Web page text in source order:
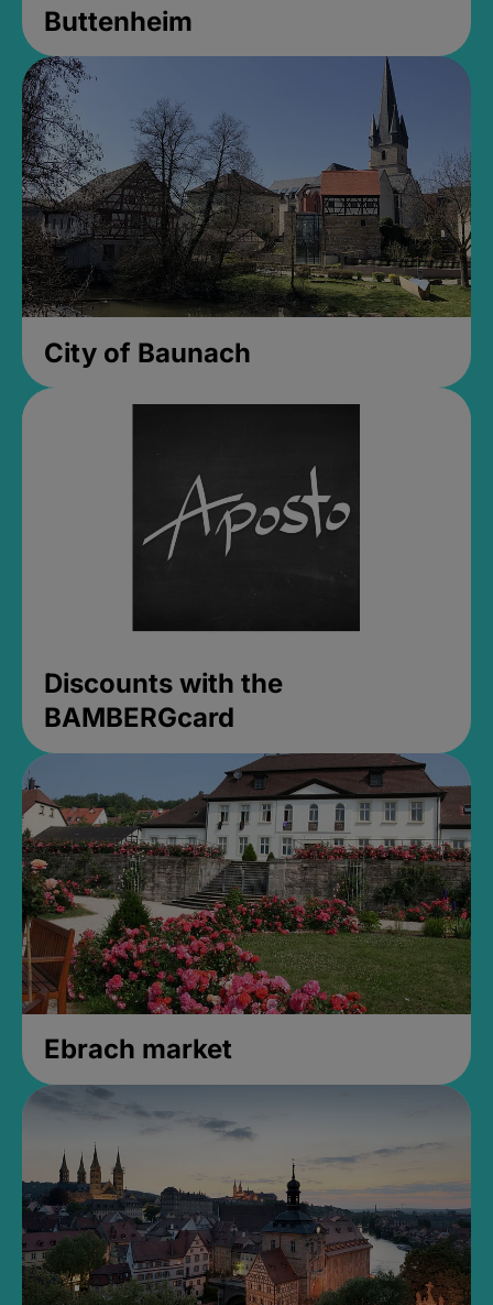
Buttenheim
City of Baunach
Discounts with the
BAMBERGcard
Ebrach market